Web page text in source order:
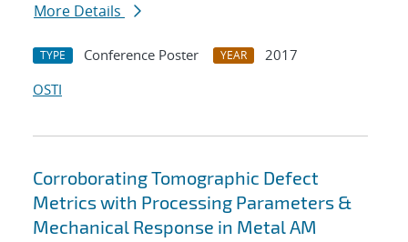
More Details
TYPE Conference Poster YEAR
2017
OSTI
Corroborating Tomographic Defect
Metrics with Processing Parameters &
Mechanical Response in Metal AM